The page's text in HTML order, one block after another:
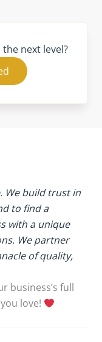
next level?
We build trust in
to find a
with a unique
We partner
of quality,
business’s full
love!